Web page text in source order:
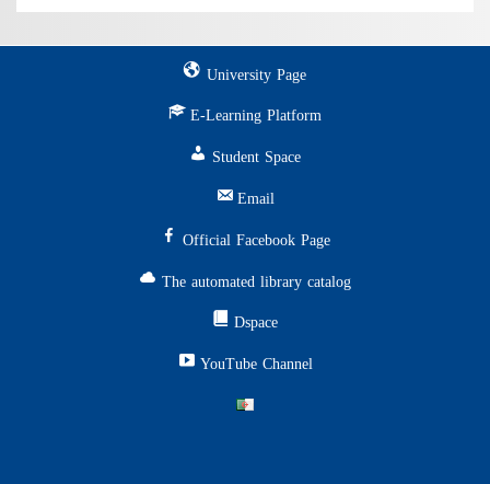
University Page
E-Learning Platform
Student Space
Email
Official Facebook Page
The automated library catalog
Dspace
YouTube Channel